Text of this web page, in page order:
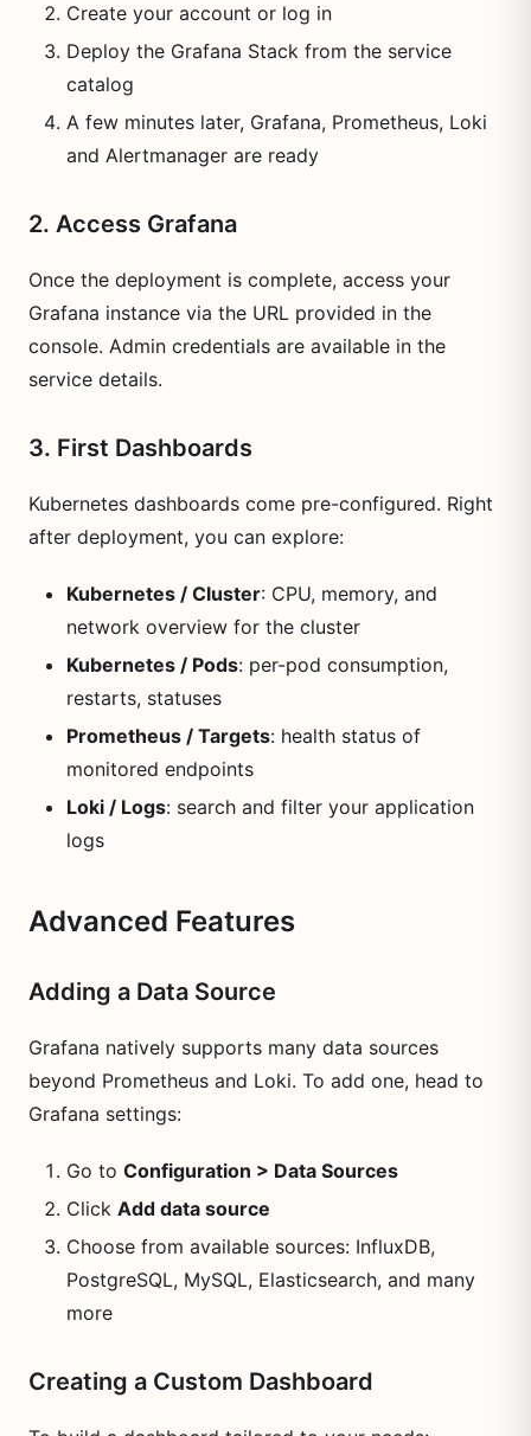
Create your account or log in
Deploy the Grafana Stack from the service
catalog
A few minutes later, Grafana, Prometheus, Loki
and Alertmanager are ready
2. Access Grafana
Once the deployment is complete, access your
Grafana instance via the URL provided in the
console. Admin credentials are available in the
service details.
3. First Dashboards
Kubernetes dashboards come pre-configured. Right
after deployment, you can explore:
Kubernetes / Cluster: CPU, memory, and
network overview for the cluster
Kubernetes / Pods: per-pod consumption,
restarts, statuses
Prometheus / Targets: health status of
monitored endpoints
Loki / Logs: search and filter your application
logs
Advanced Features
Adding a Data Source
Grafana natively supports many data sources
beyond Prometheus and Loki. To add one, head to
Grafana settings:
Go to Configuration > Data Sources
Click Add data source
Choose from available sources: InfluxDB,
PostgreSQL, MySQL, Elasticsearch, and many
more
Creating a Custom Dashboard